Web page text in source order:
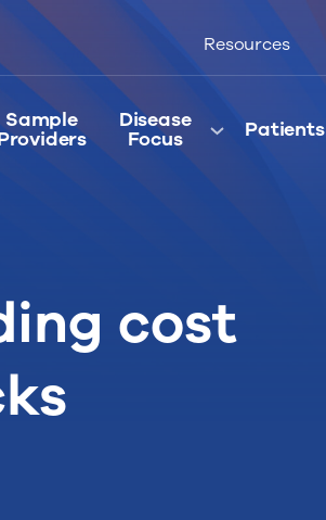
Resources
Sample Disease
Focus Patients
cost